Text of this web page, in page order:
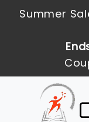
Summer